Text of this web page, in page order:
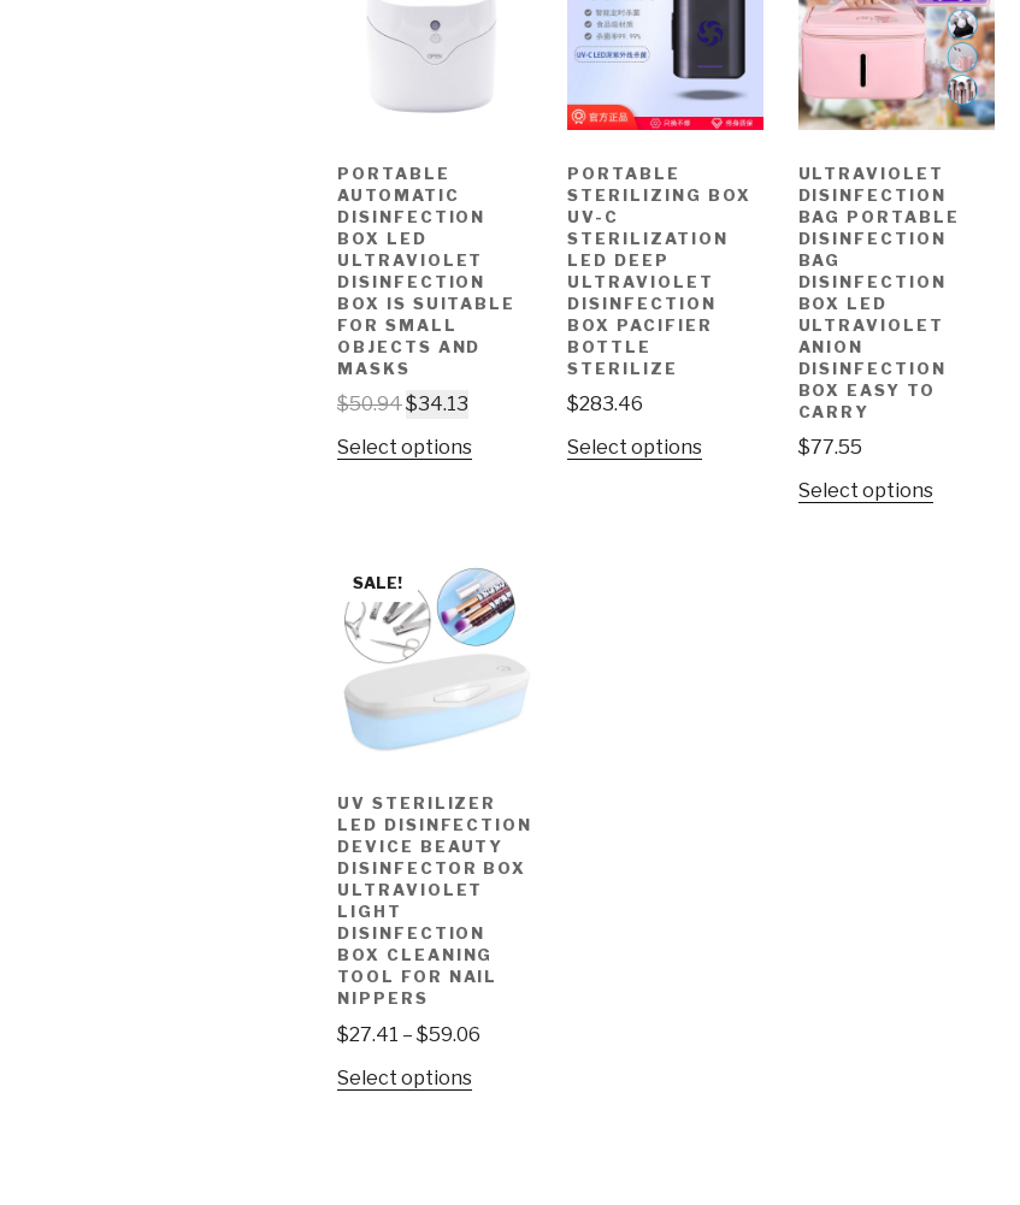
PORTABLE
AUTOMATIC
DISINFECTION
BOX LED
ULTRAVIOLET
DISINFECTION
BOX IS SUITABLE
FOR SMALL
OBJECTS AND
MASKS
$50.94$34.13
Select options
PORTABLE
STERILIZING BOX
UV-C
STERILIZATION
LED DEEP
ULTRAVIOLET
DISINFECTION
BOX PACIFIER
BOTTLE
STERILIZE
$283.46
Select options
ULTRAVIOLET
DISINFECTION
BAG PORTABLE
DISINFECTION
BAG
DISINFECTION
BOX LED
ULTRAVIOLET
ANION
DISINFECTION
BOX EASY TO
CARRY
$77.55
Select options
SALE!
UV STERILIZER
LED DISINFECTION
DEVICE BEAUTY
DISINFECTOR BOX
ULTRAVIOLET
LIGHT
DISINFECTION
BOX CLEANING
TOOL FOR NAIL
NIPPERS
$27.41 – $59.06
Select options